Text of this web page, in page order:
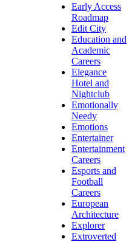
Early Access
Roadmap
Edit City
Education and
Academic
Careers
Elegance
Hotel and
Nightclub
Emotionally
Needy
Emotions
Entertainer
Entertainment
Careers
Esports and
Football
Careers
European
Architecture
Explorer
Extroverted